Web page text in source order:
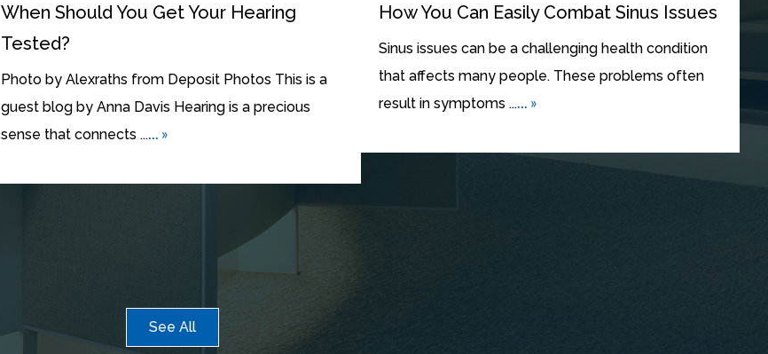
When Should You Get Your Hearing
Tested?
Photo by Alexraths from Deposit Photos This is a
guest blog by Anna Davis Hearing is a precious
sense that connects ...... »
How You Can Easily Combat Sinus Issues
Sinus issues can be a challenging health condition
that affects many people. These problems often
result in symptoms ...... »
See All